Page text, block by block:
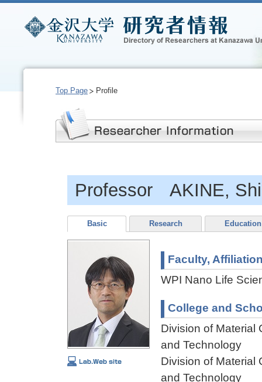
Top Page Profile
Professor AKINE,
Basic Research Education
Faculty,
WPI Nano Life
College and
Division of Material
and Technology
Division of Material
and Technology